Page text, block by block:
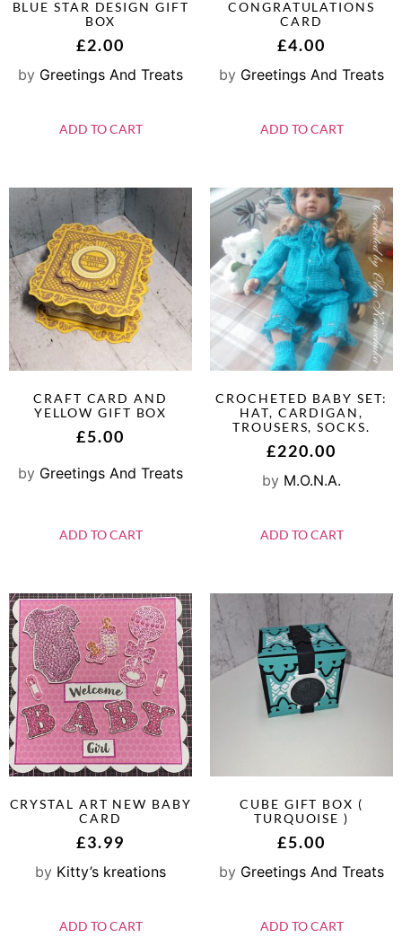
BLUE STAR DESIGN GIFT
BOX
£2.00
by Greetings And Treats
ADD TO CART
CONGRATULATIONS
CARD
£4.00
by Greetings And Treats
ADD TO CART
CRAFT CARD AND
YELLOW GIFT BOX
£5.00
by Greetings And Treats
ADD TO CART
CROCHETED BABY SET:
HAT, CARDIGAN,
TROUSERS, SOCKS.
£220.00
by M.O.N.A.
ADD TO CART
CRYSTAL ART NEW BABY
CARD
£3.99
by Kitty’s kreations
ADD TO CART
CUBE GIFT BOX (
TURQUOISE )
£5.00
by Greetings And Treats
ADD TO CART